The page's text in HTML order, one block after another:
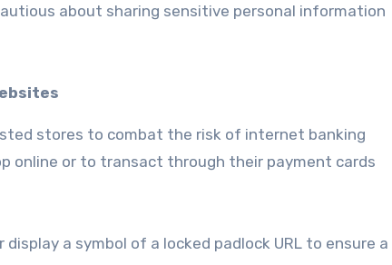
about sharing sensitive personal information
stores to combat the risk of internet banking
online or to transact through their payment cards
a symbol of a locked padlock URL to ensure a